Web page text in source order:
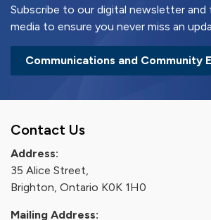
Subscribe to our digital newsletter and
media to ensure you never miss an
Communications and Community
Contact Us
Address:
35 Alice Street,
Brighton, Ontario K0K 1H0
Mailing Address: